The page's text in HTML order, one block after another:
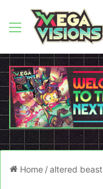
Menu
Home /altered beast